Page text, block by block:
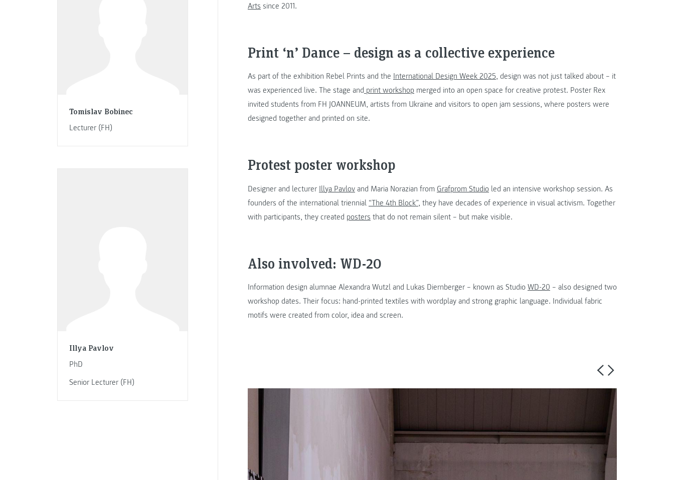
Tomislav Bobinec
Lecturer (FH)
Illya Pavlov
PhD
Senior Lecturer (FH)
Arts since 2011.
Print ‘n’ Dance – design as a collective experience
As part of the exhibition Rebel Prints and the International Design Week 2025, design was not just talked about – it
was experienced live. The stage and print workshop merged into an open space for creative protest. Poster Rex
invited students from FH JOANNEUM, artists from Ukraine and visitors to open jam sessions, where posters were
designed together and printed on site.
Protest poster workshop
Designer and lecturer Illya Pavlov and Maria Norazian from Grafprom Studio led an intensive workshop session. As
founders of the international triennial “The 4th Block”, they have decades of experience in visual activism. Together
with participants, they created posters that do not remain silent – but make visible.
Also involved: WD-20
Information design alumnae Alexandra Wutzl and Lukas Diernberger – known as Studio WD-20 – also designed two
workshop dates. Their focus: hand-printed textiles with wordplay and strong graphic language. Individual fabric
motifs were created from color, idea and screen.